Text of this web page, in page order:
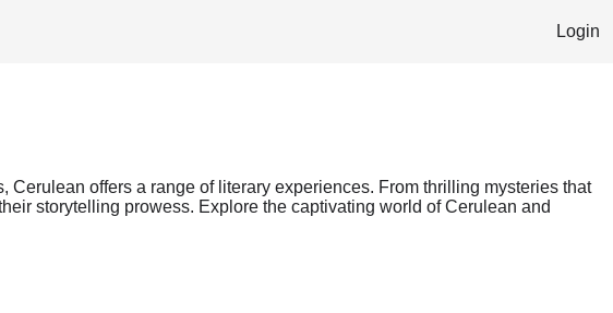
Login
Cerulean offers a range of literary experiences. From thrilling mysteries that
storytelling prowess. Explore the captivating world of Cerulean and